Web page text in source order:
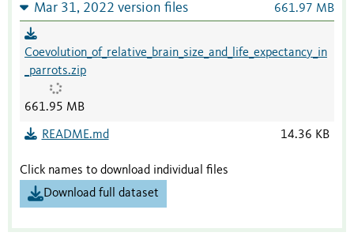
Mar 31, 2022 version files 661.97 MB
Coevolution_of_relative_brain_size_and_life_expectancy_in
_parrots.zip
661.95 MB
README.md 14.36 KB
Click names to download individual files
Download full dataset